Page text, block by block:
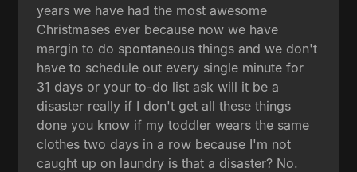
years we have had the most awesome
Christmases ever because now we have
margin to do spontaneous things and we don't
have to schedule out every single minute for
31 days or your to-do list ask will it be a
disaster really if I don't get all these things
done you know if my toddler wears the same
clothes two days in a row because I'm not
caught up on laundry is that a disaster? No.